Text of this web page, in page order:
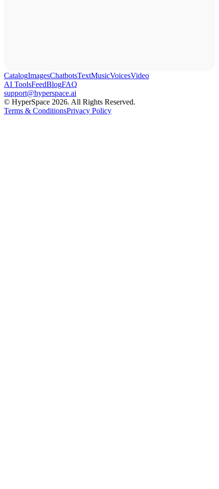
CatalogImagesChatbotsTextMusicVoicesVideo
AI ToolsFeedBlogFAQ
support@hyperspace.ai
© HyperSpace 2026. All Rights Reserved.
Terms & ConditionsPrivacy Policy